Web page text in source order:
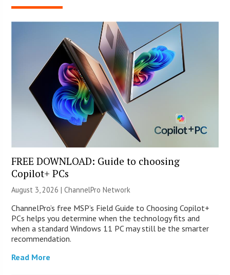
FREE DOWNLOAD: Guide to choosing
Copilot+ PCs
August 3, 2026 |ChannelPro Network
ChannelPro’s free MSP’s Field Guide to Choosing Copilot+
PCs helps you determine when the technology fits and
when a standard Windows 11 PC may still be the smarter
recommendation.
Read More